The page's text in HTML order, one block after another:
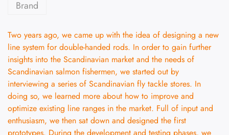
Brand
Two years ago, we came up with the idea of designing a new
line system for double-handed rods. In order to gain further
insights into the Scandinavian market and the needs of
Scandinavian salmon fishermen, we started out by
interviewing a series of Scandinavian fly tackle stores. In
doing so, we learned more about how to improve and
optimize existing line ranges in the market. Full of input and
enthusiasm, we then sat down and designed the first